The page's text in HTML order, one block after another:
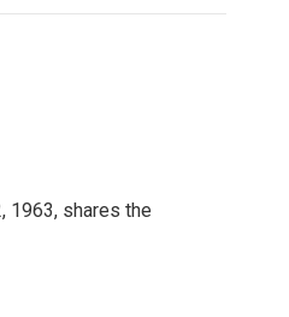
1963, shares the